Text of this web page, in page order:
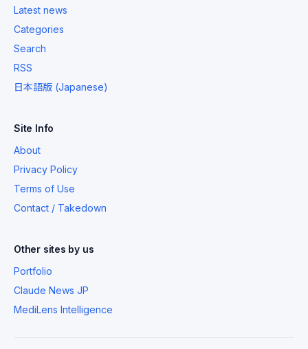
Latest news
Categories
Search
RSS
日本語版 (Japanese)
Site Info
About
Privacy Policy
Terms of Use
Contact / Takedown
Other sites by us
Portfolio
Claude News JP
MediLens Intelligence